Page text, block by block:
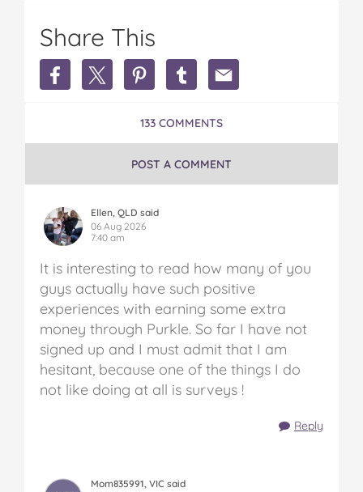
Share This
Share
Australia
Share
Earn
Australia
in
Australia
on
Share
in
Australia
on
Earn
Australia
133 COMMENTS
POST A COMMENT
Ellen, QLD said
06 Aug 2026
7:40 am
It is interesting to read how many of you
guys actually have such positive
experiences with earning some extra
money through Purkle. So far I have not
signed up and I must admit that I am
hesitant, because one of the things I do
not like doing at all is surveys !
Reply
Mom835991, VIC said